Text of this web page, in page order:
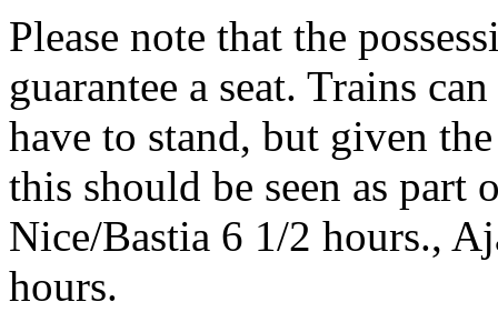
Please note that the
guarantee a seat. Trains
have to stand, but given
this should be seen as part
Nice/Bastia 6 1/2 hours.,
hours.